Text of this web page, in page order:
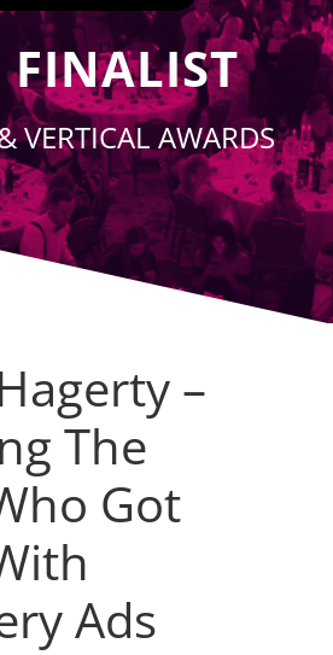
FINALIST
VERTICAL AWARDS
–
The
Got
Ads